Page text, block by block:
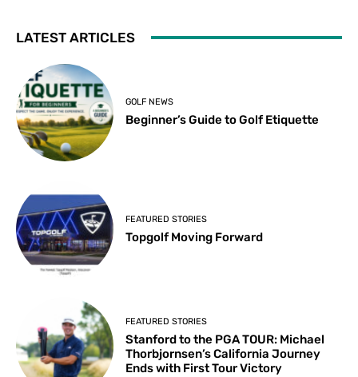
LATEST ARTICLES
GOLF NEWS
Beginner’s Guide to Golf Etiquette
FEATURED STORIES
Topgolf Moving Forward
FEATURED STORIES
Stanford to the PGA TOUR: Michael
Thorbjornsen’s California Journey
Ends with First Tour Victory